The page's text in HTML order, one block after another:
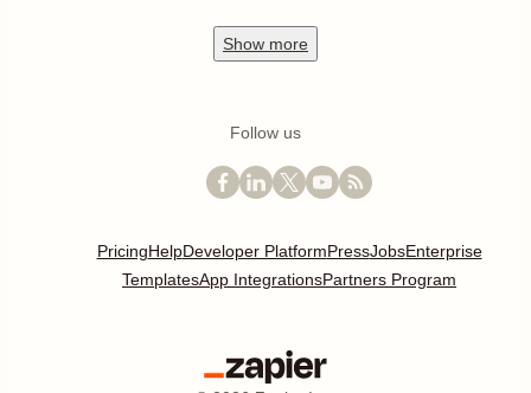
Show more
Follow us
PricingHelpDeveloper PlatformPressJobsEnterprise
TemplatesApp IntegrationsPartners Program